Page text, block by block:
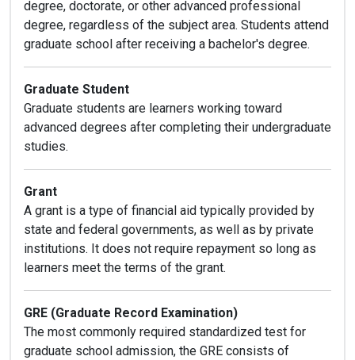
degree, doctorate, or other advanced professional
degree, regardless of the subject area. Students attend
graduate school after receiving a bachelor's degree.
Graduate Student
Graduate students are learners working toward
advanced degrees after completing their undergraduate
studies.
Grant
A grant is a type of financial aid typically provided by
state and federal governments, as well as by private
institutions. It does not require repayment so long as
learners meet the terms of the grant.
GRE (Graduate Record Examination)
The most commonly required standardized test for
graduate school admission, the GRE consists of